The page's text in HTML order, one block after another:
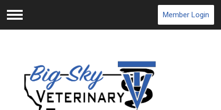
Menu
Member Login